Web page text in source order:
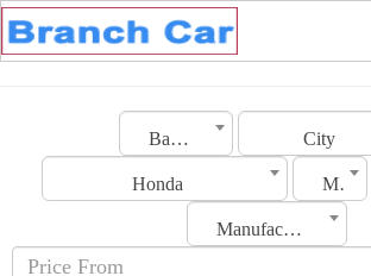
Bahrain City
Honda Model
Manufacturing Date